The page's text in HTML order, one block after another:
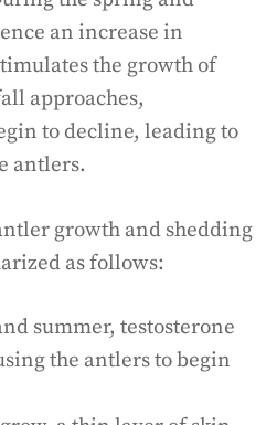
an increase in
the growth of
approaches,
to decline, leading to
antlers.
growth and shedding
as follows:
summer, testosterone
the antlers to begin